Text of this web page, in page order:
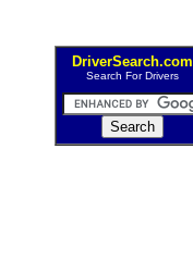
DriverSearch.com
Search For Drivers